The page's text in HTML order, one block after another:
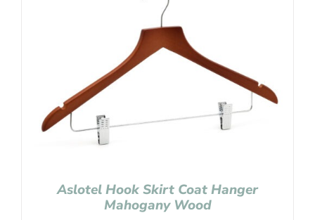
Aslotel Hook Skirt Coat Hanger
Mahogany Wood